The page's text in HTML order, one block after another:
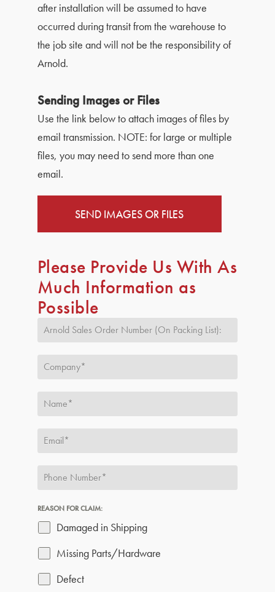
after installation will be assumed to have
occurred during transit from the warehouse to
the job site and will not be the responsibility of
Arnold.
Sending Images or Files
Use the link below to attach images of files by
email transmission. NOTE: for large or multiple
files, you may need to send more than one
email.
SEND IMAGES OR FILES
Please Provide Us With As
Much Information as
Possible
REASON FOR CLAIM:
Damaged in Shipping
Missing Parts/Hardware
Defect